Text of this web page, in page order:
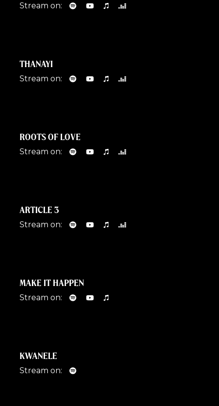
Stream on:
THANAYI
Stream on:
ROOTS OF LOVE
Stream on:
ARTICLE 3
Stream on:
MAKE IT HAPPEN
Stream on:
KWANELE
Stream on: